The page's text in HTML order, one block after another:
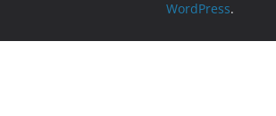
WordPress.